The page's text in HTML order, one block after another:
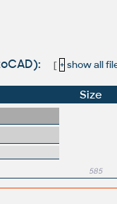
[ + show all
Size
585